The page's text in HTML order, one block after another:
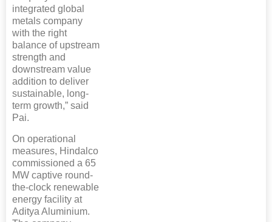
integrated global
metals company
with the right
balance of upstream
strength and
downstream value
addition to deliver
sustainable, long-
term growth,” said
Pai.
On operational
measures, Hindalco
commissioned a 65
MW captive round-
the-clock renewable
energy facility at
Aditya Aluminium.